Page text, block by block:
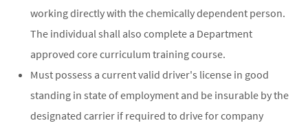
working directly with the chemically dependent person.
The individual shall also complete a Department
approved core curriculum training course.
Must possess a current valid driver's license in good
standing in state of employment and be insurable by the
designated carrier if required to drive for company